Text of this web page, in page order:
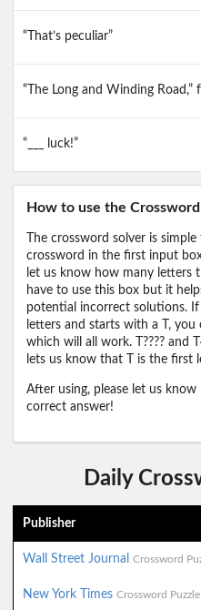
“That’s peculiar”
“The Long and Winding Road,”
“___ luck!”
How to use the
The crossword solver is
crossword in the first input
let us know how many letters
have to use this box but it
potential incorrect solutions.
letters and starts with a T, you
which will all work. T???? and
lets us know that T is the first
After using, please let us
correct answer!
Daily
Publisher
Wall Street Journal Crossword
New York Times Crossword